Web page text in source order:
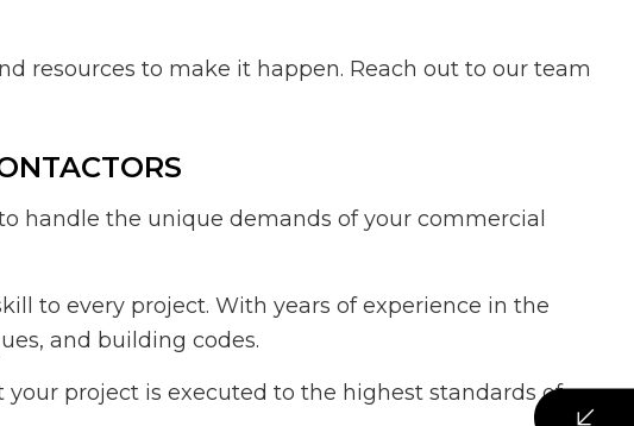
resources to make it happen. Reach out to our team
handle the unique demands of your commercial
to every project. With years of experience in the
and building codes.
project is executed to the highest standards of